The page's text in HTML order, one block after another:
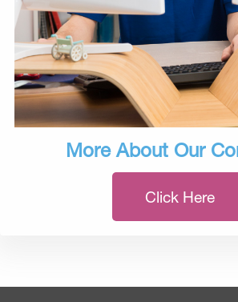
More About Our
Click Here